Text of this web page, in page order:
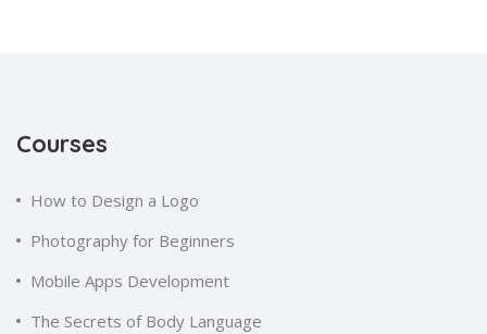
Courses
How to Design a Logo
Photography for Beginners
Mobile Apps Development
The Secrets of Body Language